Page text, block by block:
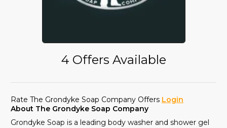
4 Offers Available
Rate The Grondyke Soap Company Offers Login
About The Grondyke Soap Company
Grondyke Soap is a leading body washer and shower gel